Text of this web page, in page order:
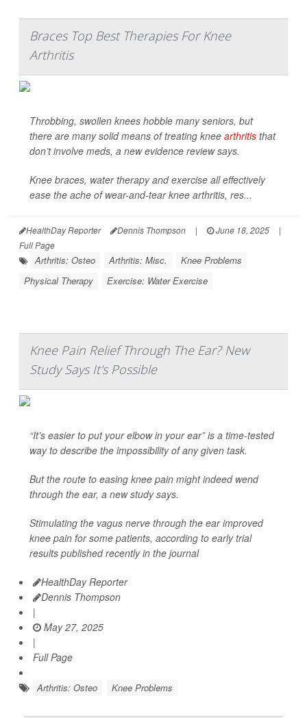
Braces Top Best Therapies For Knee
Arthritis
Throbbing, swollen knees hobble many seniors, but
there are many solid means of treating knee arthritis that
don’t involve meds, a new evidence review says.
Knee braces, water therapy and exercise all effectively
ease the ache of wear-and-tear knee arthritis, res...
HealthDay Reporter Dennis Thompson | June 18, 2025
|
Full Page
Arthritis: Osteo Arthritis: Misc.
Knee Problems
Physical Therapy
Exercise: Water Exercise
Knee Pain Relief Through The Ear? New
Study Says It's Possible
“It’s easier to put your elbow in your ear” is a time-tested
way to describe the impossibility of any given task.
But the route to easing knee pain might indeed wend
through the ear, a new study says.
Stimulating the vagus nerve through the ear improved
knee pain for some patients, according to early trial
results published recently in the journal
HealthDay Reporter
Dennis Thompson
|
May 27, 2025
|
Full Page
Arthritis: Osteo Knee Problems